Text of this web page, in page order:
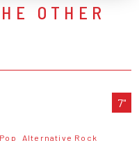
OTHER
7"
Pop
Alternative Rock